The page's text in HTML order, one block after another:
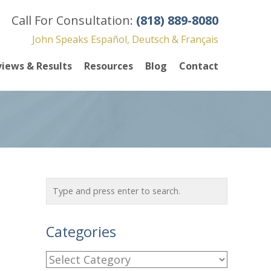
Call For Consultation: (818) 889-8080
John Speaks Español, Deutsch & Français
& Results Resources Blog Contact
Categories
C